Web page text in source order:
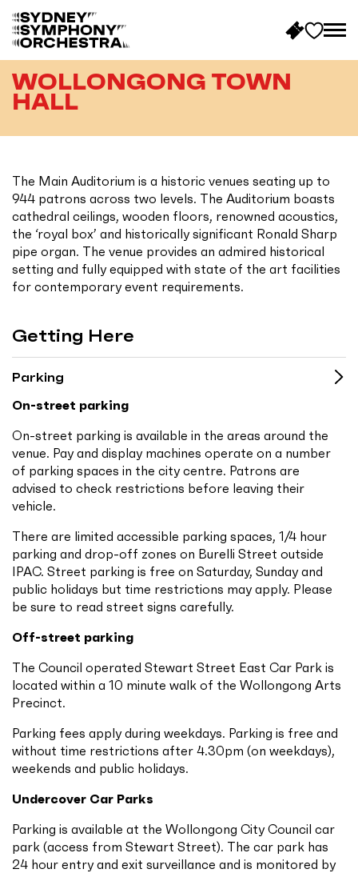
B
a
c
k
t
h
o
m
e
WOLLONGONG TOWN
HALL
The Main Auditorium is a historic venues seating up to
944 patrons across two levels. The Auditorium boasts
cathedral ceilings, wooden floors, renowned acoustics,
the ‘royal box’ and historically significant Ronald Sharp
pipe organ. The venue provides an admired historical
setting and fully equipped with state of the art facilities
for contemporary event requirements.
Getting Here
Parking
On-street parking
On-street parking is available in the areas around the
venue. Pay and display machines operate on a number
of parking spaces in the city centre. Patrons are
advised to check restrictions before leaving their
vehicle.
There are limited accessible parking spaces, 1/4 hour
parking and drop-off zones on Burelli Street outside
IPAC. Street parking is free on Saturday, Sunday and
public holidays but time restrictions may apply. Please
be sure to read street signs carefully.
Off-street parking
The Council operated Stewart Street East Car Park is
located within a 10 minute walk of the Wollongong Arts
Precinct.
Parking fees apply during weekdays. Parking is free and
without time restrictions after 4.30pm (on weekdays),
weekends and public holidays.
Undercover Car Parks
Parking is available at the Wollongong City Council car
park (access from Stewart Street). The car park has
24 hour entry and exit surveillance and is monitored by